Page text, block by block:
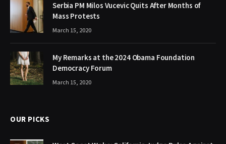
Serbia PM Milos Vucevic Quits After Months of
Mass Protests
March 15, 2020
My Remarks at the 2024 Obama Foundation
Democracy Forum
March 15, 2020
OUR PICKS